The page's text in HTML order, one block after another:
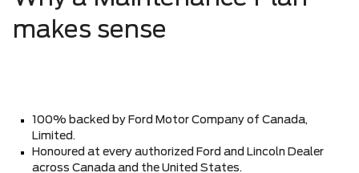
makes sense
100% backed by Ford Motor Company of Canada,
Limited.
Honoured at every authorized Ford and Lincoln Dealer
across Canada and the United States.